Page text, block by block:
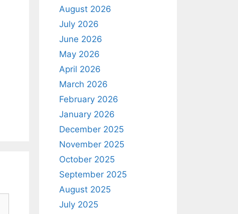
August 2026
July 2026
June 2026
May 2026
April 2026
March 2026
February 2026
January 2026
December 2025
November 2025
October 2025
September 2025
August 2025
July 2025